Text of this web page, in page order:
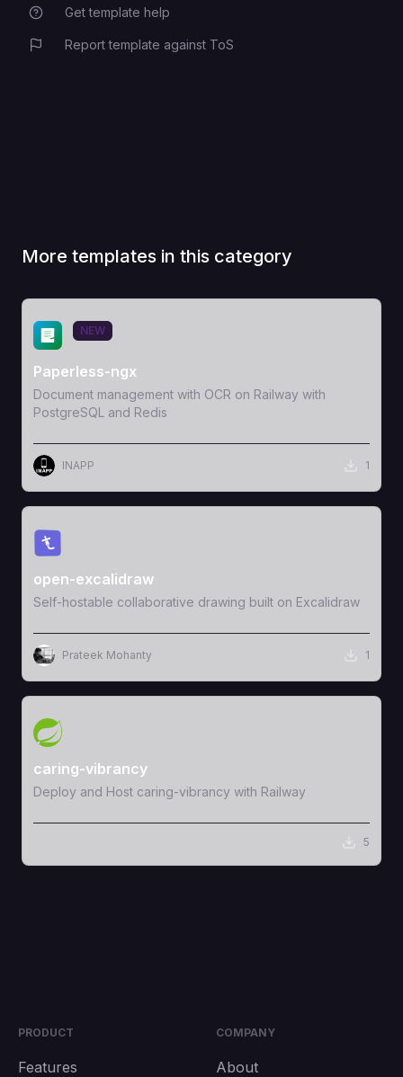
Get template help
Report template against ToS
More templates in this category
View Template
NEW
Paperless-ngx
Document management with OCR on Railway with
PostgreSQL and Redis
INAPP 1
View Template
open-excalidraw
Self-hostable collaborative drawing built on Excalidraw
Prateek Mohanty 1
View Template
caring-vibrancy
Deploy and Host caring-vibrancy with Railway
5
PRODUCT
Features
COMPANY
About